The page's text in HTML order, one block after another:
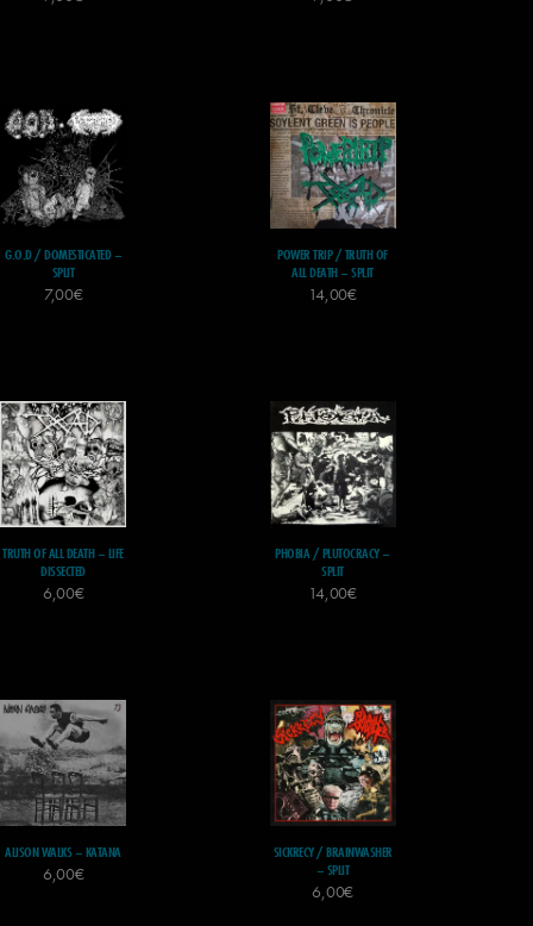
G.O.D / DOMESTICATED –
SPLIT
7,00€
POWER TRIP / TRUTH OF
ALL DEATH – SPLIT
14,00€
TRUTH OF ALL DEATH – LIFE
DISSECTED
6,00€
PHOBIA / PLUTOCRACY –
SPLIT
14,00€
ALISON WALKS – KATANA
6,00€
SICKRECY / BRAINWASHER
– SPLIT
6,00€